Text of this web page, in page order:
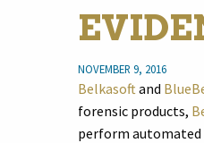
NOVEMBER 9, 2016
Belkasoftand
forensic products,
perform automated